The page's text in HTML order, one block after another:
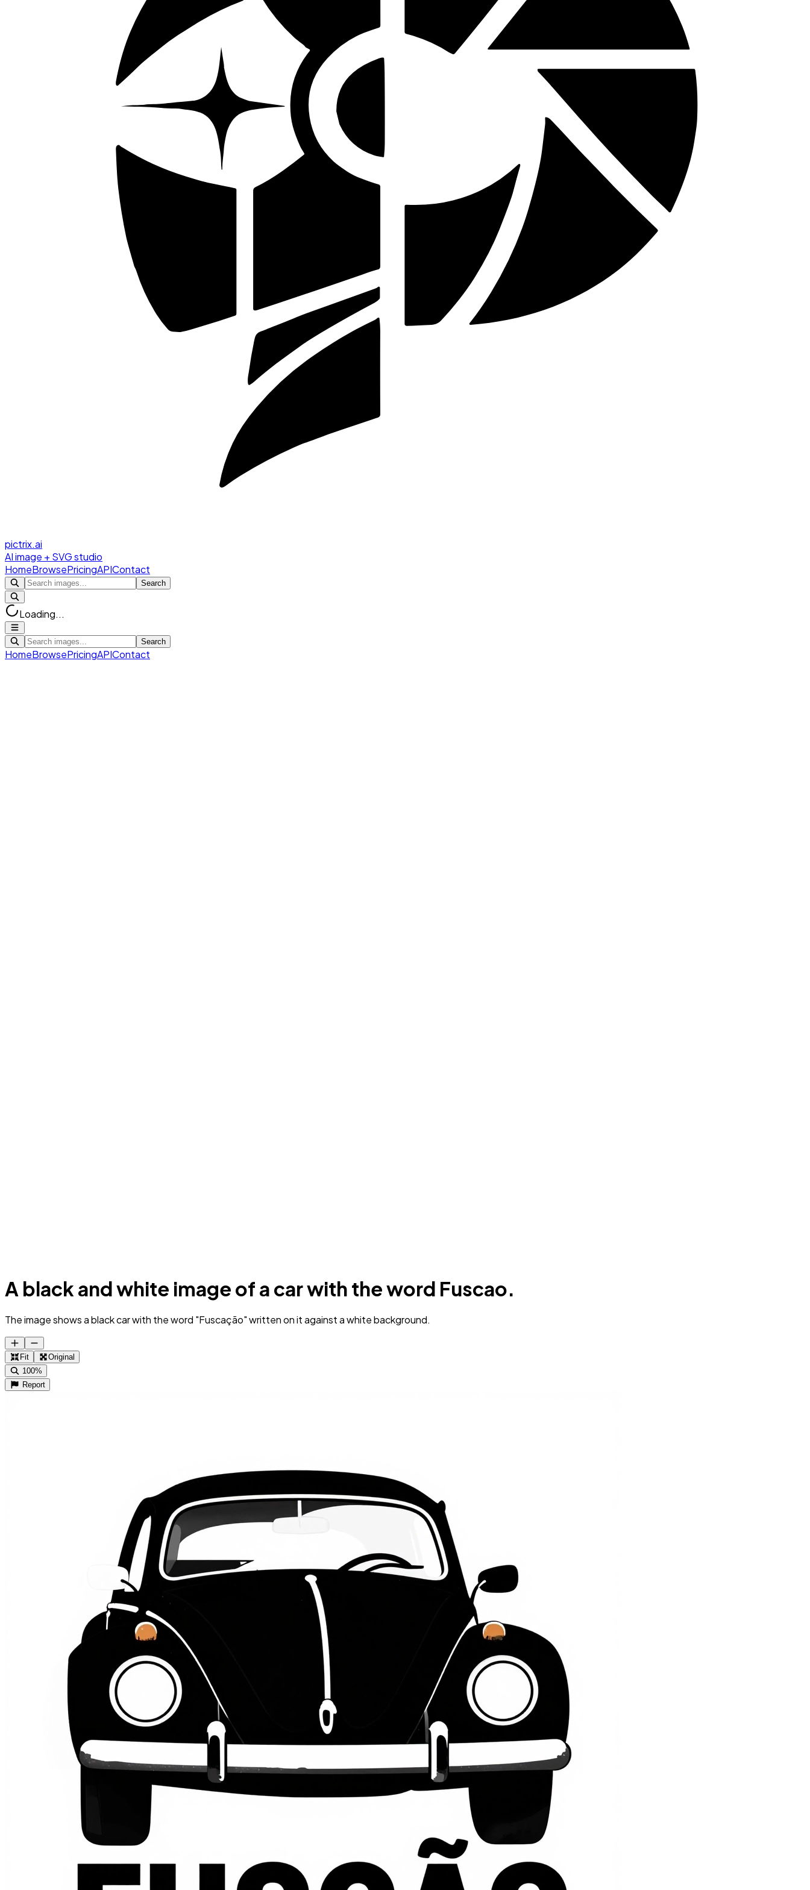
pictrix.ai
AI image + SVG studio
HomeBrowsePricingAPIContact
Search
Loading...
Search
HomeBrowsePricingAPIContact
A black and white image of a car with the word Fuscao.
The image shows a black car with the word "Fuscação" written on it against a white background.
Fit
Original
100%
Report